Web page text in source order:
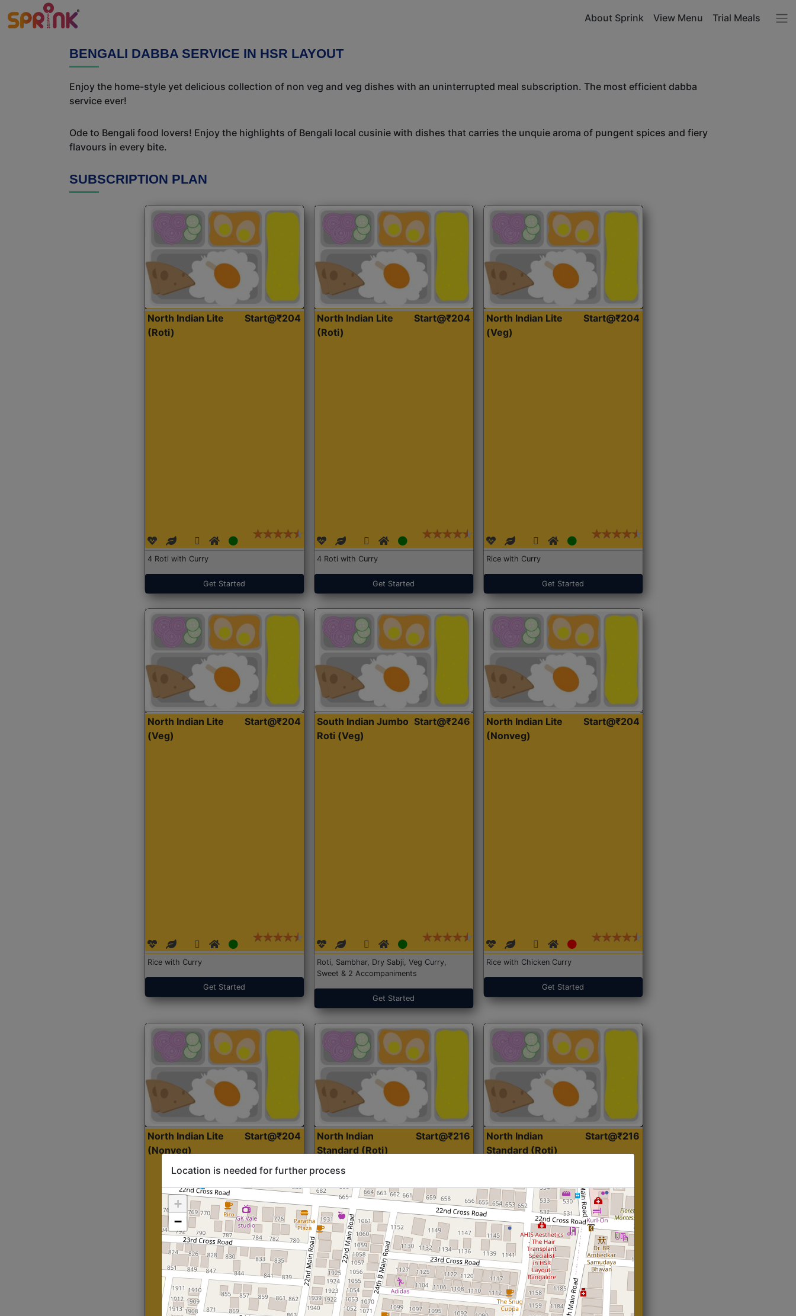
About Sprink View Menu Trial Meals
BENGALI DABBA SERVICE IN HSR LAYOUT
Enjoy the home-style yet delicious collection of non veg and veg dishes with an uninterrupted meal subscription. The most efficient dabba
service ever!
Ode to Bengali food lovers! Enjoy the highlights of Bengali local cusinie with dishes that carries the unquie aroma of pungent spices and fiery
flavours in every bite.
SUBSCRIPTION PLAN
North Indian Lite
(Roti)
Start@₹204
4 Roti with Curry
Get Started
North Indian Lite
(Roti)
Start@₹204
4 Roti with Curry
Get Started
North Indian Lite
(Veg)
Start@₹204
Rice with Curry
Get Started
North Indian Lite
(Veg)
Start@₹204
Rice with Curry
Get Started
South Indian Jumbo
Roti (Veg)
Start@₹246
Roti, Sambhar, Dry Sabji, Veg Curry,
Sweet & 2 Accompaniments
Get Started
North Indian Lite
(Nonveg)
Start@₹204
Rice with Chicken Curry
Get Started
North Indian Lite
(Nonveg)
Start@₹204
North Indian
Standard (Roti)
Start@₹216
North Indian
Standard (Roti)
Start@₹216
Location is needed for further process
+
−